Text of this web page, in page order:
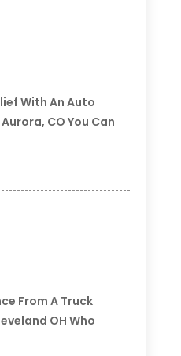
With An Auto
CO You Can
From A Truck
OH Who